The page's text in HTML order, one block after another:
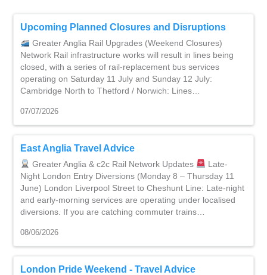
Upcoming Planned Closures and Disruptions
Greater Anglia Rail Upgrades (Weekend Closures)
Network Rail infrastructure works will result in lines being
closed, with a series of rail-replacement bus services
operating on Saturday 11 July and Sunday 12 July:
Cambridge North to Thetford / Norwich: Lines…
07/07/2026
East Anglia Travel Advice
Greater Anglia & c2c Rail Network Updates
Late-
Night London Entry Diversions (Monday 8 – Thursday 11
June) London Liverpool Street to Cheshunt Line: Late-night
and early-morning services are operating under localised
diversions. If you are catching commuter trains…
08/06/2026
London Pride Weekend - Travel Advice